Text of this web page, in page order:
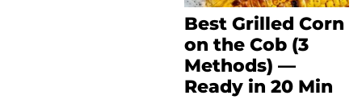
Best Grilled Corn
on the Cob (3
Methods) —
Ready in 20 Min